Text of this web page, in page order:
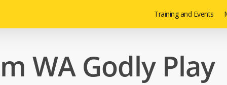
Training and Events
WA Godly Play